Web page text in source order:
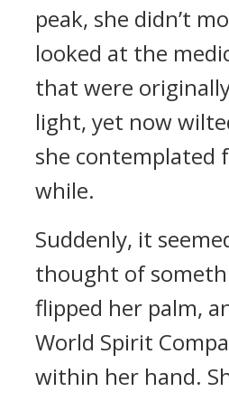
peak, she didn’t
looked at the
that were
light, yet now
she contemplated
while.
Suddenly, it
thought of
flipped her palm,
World Spirit
within her hand.